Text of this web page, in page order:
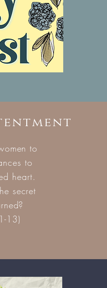
to
to
heart.
secret
13)